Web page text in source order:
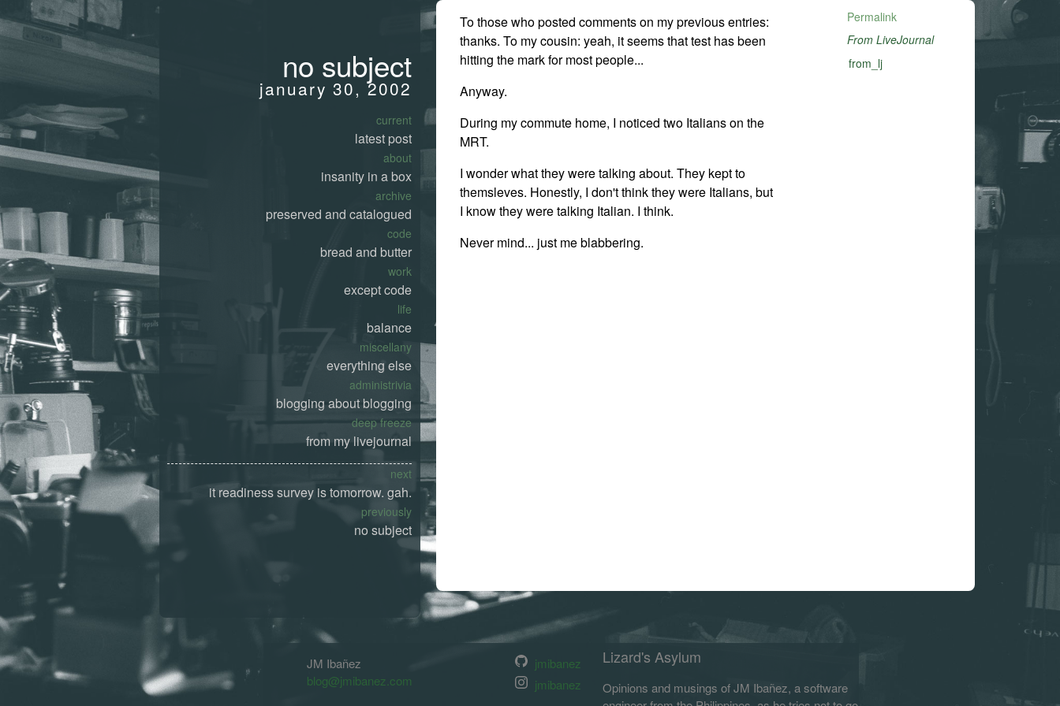
no subject
january 30, 2002
current
latest post
about
insanity in a box
archive
preserved and catalogued
code
bread and butter
work
except code
life
balance
miscellany
everything else
administrivia
blogging about blogging
deep freeze
from my livejournal
next
it readiness survey is tomorrow. gah.
previously
no subject
To those who posted comments on my previous entries:
thanks. To my cousin: yeah, it seems that test has been
hitting the mark for most people...
Anyway.
During my commute home, I noticed two Italians on the
MRT.
I wonder what they were talking about. They kept to
themsleves. Honestly, I don't think they were Italians, but
I know they were talking Italian. I think.
Never mind... just me blabbering.
Permalink
From LiveJournal
from_lj
JM Ibañez
blog@jmibanez.com
jmibanez
jmibanez
Lizard's Asylum
Opinions and musings of JM Ibañez, a software